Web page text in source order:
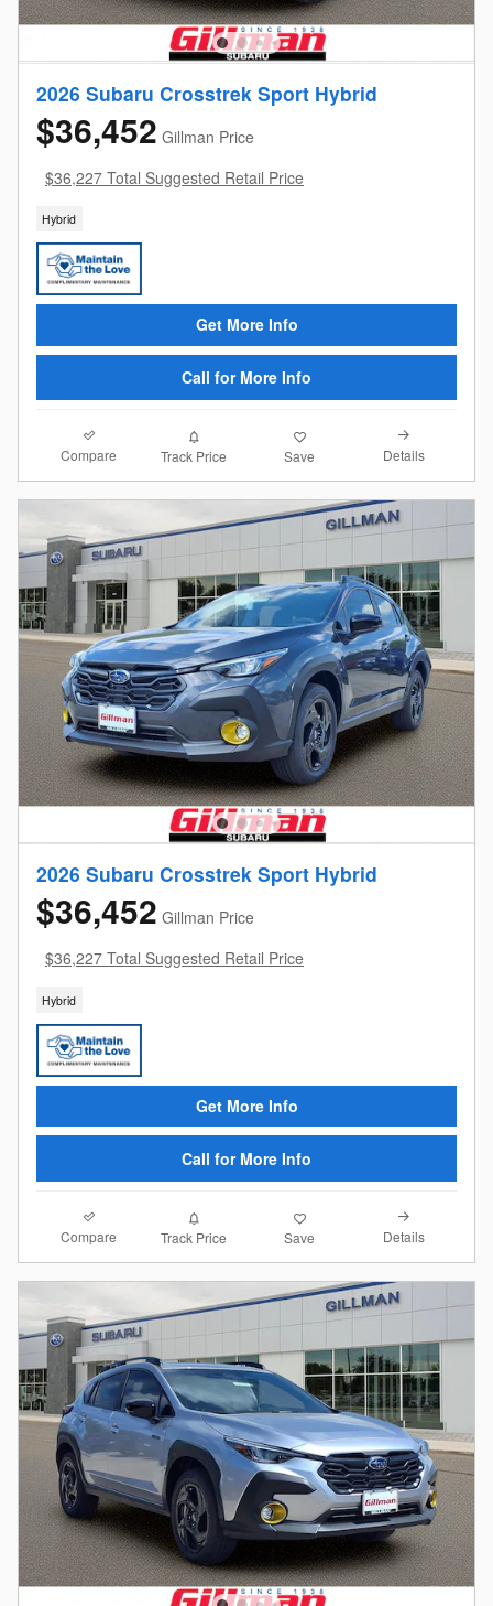
2026 Subaru Crosstrek Sport Hybrid
$36,452 Gillman Price
$36,227 Total Suggested Retail Price
Hybrid
Get More Info
Call for More Info
Compare Track Price Save Details
2026 Subaru Crosstrek Sport Hybrid
$36,452 Gillman Price
$36,227 Total Suggested Retail Price
Hybrid
Get More Info
Call for More Info
Compare Track Price Save Details